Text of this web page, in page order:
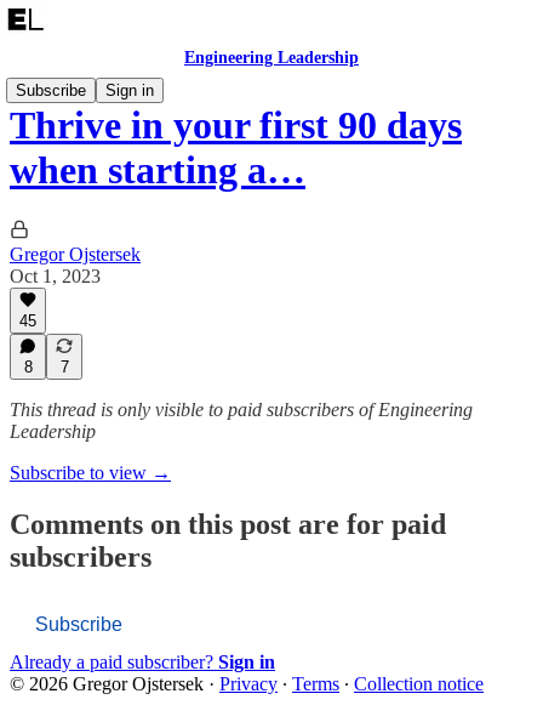
Engineering Leadership
Subscribe
Sign in
Thrive in your first 90 days
when starting a…
Gregor Ojstersek
Oct 1, 2023
45
8 7
This thread is only visible to paid subscribers of Engineering
Leadership
Subscribe to view →
Comments on this post are for paid
subscribers
Subscribe
Already a paid subscriber? Sign in
© 2026 Gregor Ojstersek · Privacy ∙ Terms ∙ Collection notice